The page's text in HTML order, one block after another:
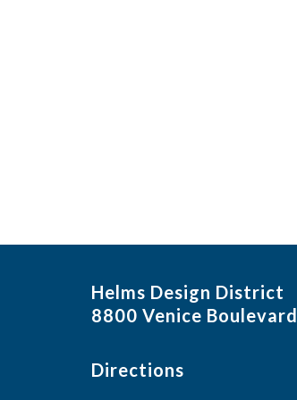
Helms Design District
8800 Venice Boulevard
Directions